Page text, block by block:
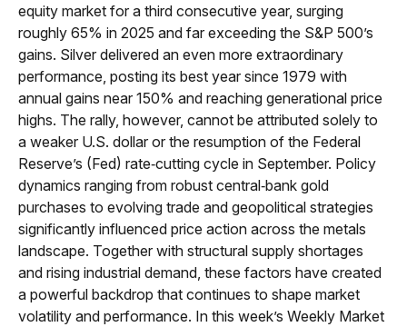
equity market for a third consecutive year, surging
roughly 65% in 2025 and far exceeding the S&P 500’s
gains. Silver delivered an even more extraordinary
performance, posting its best year since 1979 with
annual gains near 150% and reaching generational price
highs. The rally, however, cannot be attributed solely to
a weaker U.S. dollar or the resumption of the Federal
Reserve’s (Fed) rate‑cutting cycle in September. Policy
dynamics ranging from robust central‑bank gold
purchases to evolving trade and geopolitical strategies
significantly influenced price action across the metals
landscape. Together with structural supply shortages
and rising industrial demand, these factors have created
a powerful backdrop that continues to shape market
volatility and performance. In this week’s Weekly Market